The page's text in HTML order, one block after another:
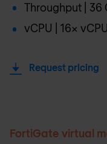
Throughput | 36
vCPU | 16x
Request pricing
FortiGate virtual